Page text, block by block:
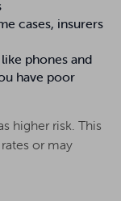
cases, insurers
phones and
have poor
higher risk. This
or may